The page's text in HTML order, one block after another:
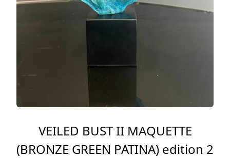
VEILED BUST II MAQUETTE
(BRONZE GREEN PATINA) edition 2